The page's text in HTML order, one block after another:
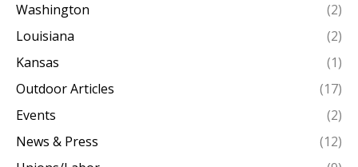
Washington
(2)
Louisiana
(2)
Kansas
(1)
Outdoor Articles
(17)
Events
(2)
News & Press
(12)